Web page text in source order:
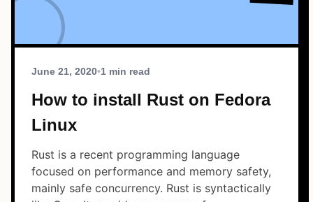
June 21, 2020•1 min read
How to install Rust on Fedora
Linux
Rust is a recent programming language
focused on performance and memory safety,
mainly safe concurrency. Rust is syntactically